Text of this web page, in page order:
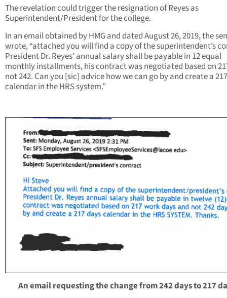
The revelation could trigger the resignation of Reyes as
Superintendent/President for the college.
In an email obtained by HMG and dated August 26, 2019, the
wrote, “attached you will find a copy of the superintendent’s
President Dr. Reyes’ annual salary shall be payable in 12 equal
monthly installments, his contract was negotiated based on
not 242. Can you [sic] advice how we can go by and create a
calendar in the HRS system.”
An email requesting the change from 242 days to 217